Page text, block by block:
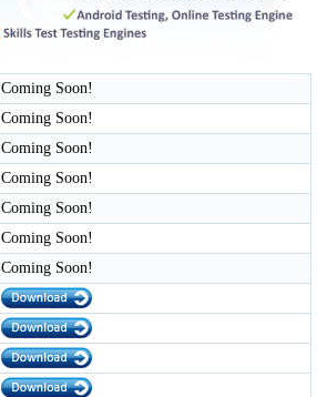
Coming Soon!
Coming Soon!
Coming Soon!
Coming Soon!
Coming Soon!
Coming Soon!
Coming Soon!